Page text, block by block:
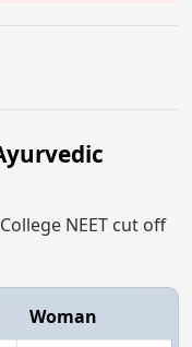
NEET cut off
Woman